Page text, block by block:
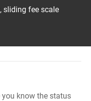
sliding fee scale
you know the status